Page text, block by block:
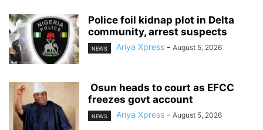
‎Police foil kidnap plot in Delta
community, arrest suspects
NEWS Ariya Xpress - August 5, 2026
‎ ‎Osun heads to court as EFCC
freezes govt account
NEWS Ariya Xpress - August 5, 2026